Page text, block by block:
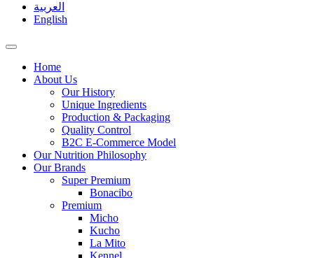
العربية
English
Home
About Us
Our History
Unique Ingredients
Production & Packaging
Quality Control
B2C E-Commerce Model
Our Nutrition Philosophy
Our Brands
Super Premium
Bonacibo
Premium
Micho
Kucho
La Mito
Kennel